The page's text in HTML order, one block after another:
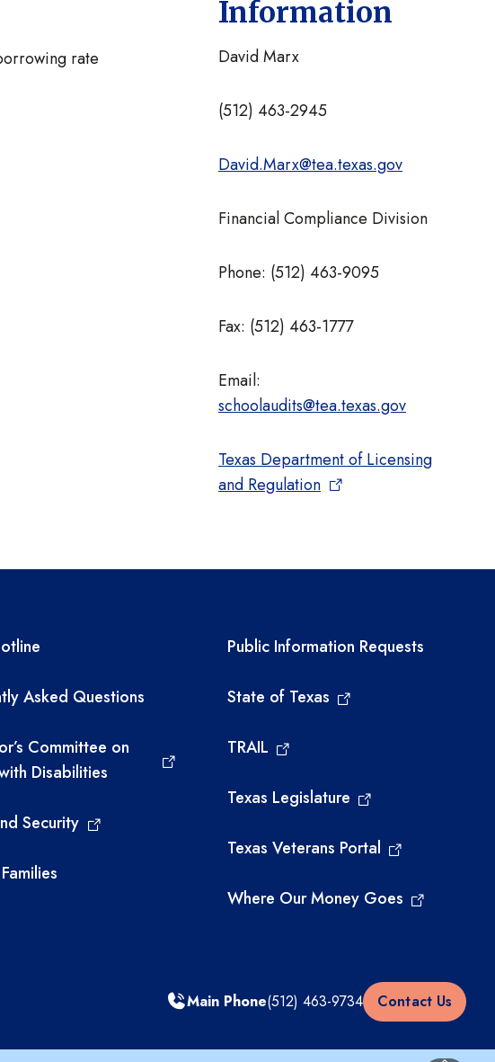
Information
David Marx
(512) 463-2945
David.Marx@tea.texas.gov
Financial Compliance Division
Phone: (512) 463-9095
Fax: (512) 463-1777
Email:
schoolaudits@tea.texas.gov
Texas Department of Licensing
and Regulation
rate
links
Asked Questions
Committee on
Disabilities
Security
Required government
Public Information Requests
State of Texas
TRAIL
Texas Legislature
Texas Veterans Portal
Where Our Money Goes
Main Phone(512) 463-9734 Contact Us